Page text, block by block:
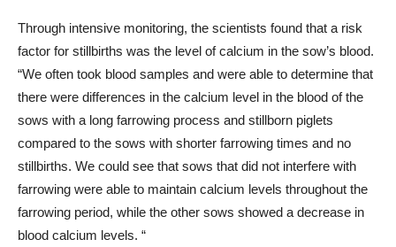
Through intensive monitoring, the scientists found that a risk
factor for stillbirths was the level of calcium in the sow’s blood.
“We often took blood samples and were able to determine that
there were differences in the calcium level in the blood of the
sows with a long farrowing process and stillborn piglets
compared to the sows with shorter farrowing times and no
stillbirths. We could see that sows that did not interfere with
farrowing were able to maintain calcium levels throughout the
farrowing period, while the other sows showed a decrease in
blood calcium levels. “